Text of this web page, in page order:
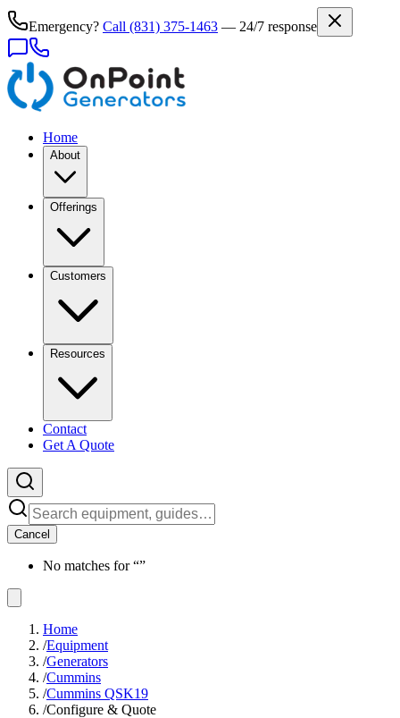
Emergency? Call (831) 375-1463 — 24/7 response
Home
About
Offerings
Customers
Resources
Contact
Get A Quote
Cancel
No matches for “”
Home
/Equipment
/Generators
/Cummins
/Cummins QSK19
/Configure & Quote